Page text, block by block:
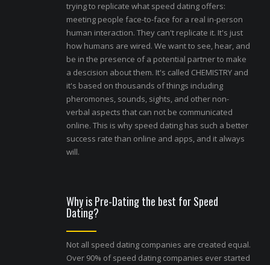
trying to replicate what speed dating offers:
meeting people face-to-face for a real in-person
human interaction. They can't replicate it. It's just
how humans are wired. We want to see, hear, and
be in the presence of a potential partner to make
a descision about them. It's called CHEMISTRY and
it's based on thousands of things including
pheromones, sounds, sights, and other non-
verbal aspects that can not be communicated
online. This is why speed dating has such a better
success rate than online and apps, and it always
will.
Why is Pre-Dating the best for Speed
Dating?
Not all speed dating companies are created equal.
Over 90% of speed dating companies ever started